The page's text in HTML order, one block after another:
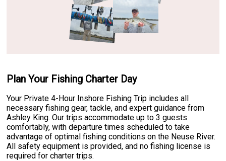
Plan Your Fishing Charter Day
Your Private 4-Hour Inshore Fishing Trip includes all
necessary fishing gear, tackle, and expert guidance from
Ashley King. Our trips accommodate up to 3 guests
comfortably, with departure times scheduled to take
advantage of optimal fishing conditions on the Neuse River.
All safety equipment is provided, and no fishing license is
required for charter trips.